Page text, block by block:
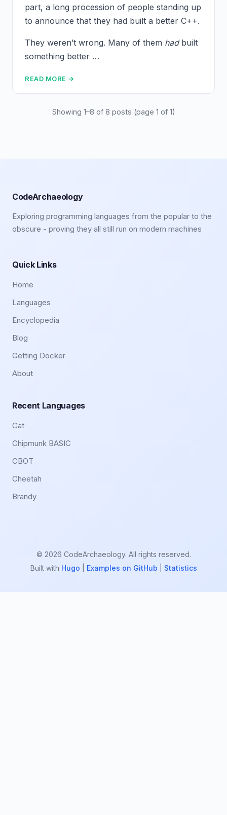
part, a long procession of people standing up
to announce that they had built a better C++.
They weren’t wrong. Many of them hadbuilt
something better …
READ MORE →
Showing 1–8 of 8 posts (page 1 of 1)
CodeArchaeology
Exploring programming languages from the popular to the
obscure - proving they all still run on modern machines
Quick Links
Home
Languages
Encyclopedia
Blog
Getting Docker
About
Recent Languages
Cat
Chipmunk BASIC
CBOT
Cheetah
Brandy
© 2026 CodeArchaeology. All rights reserved.
Built with Hugo Examples on GitHub Statistics